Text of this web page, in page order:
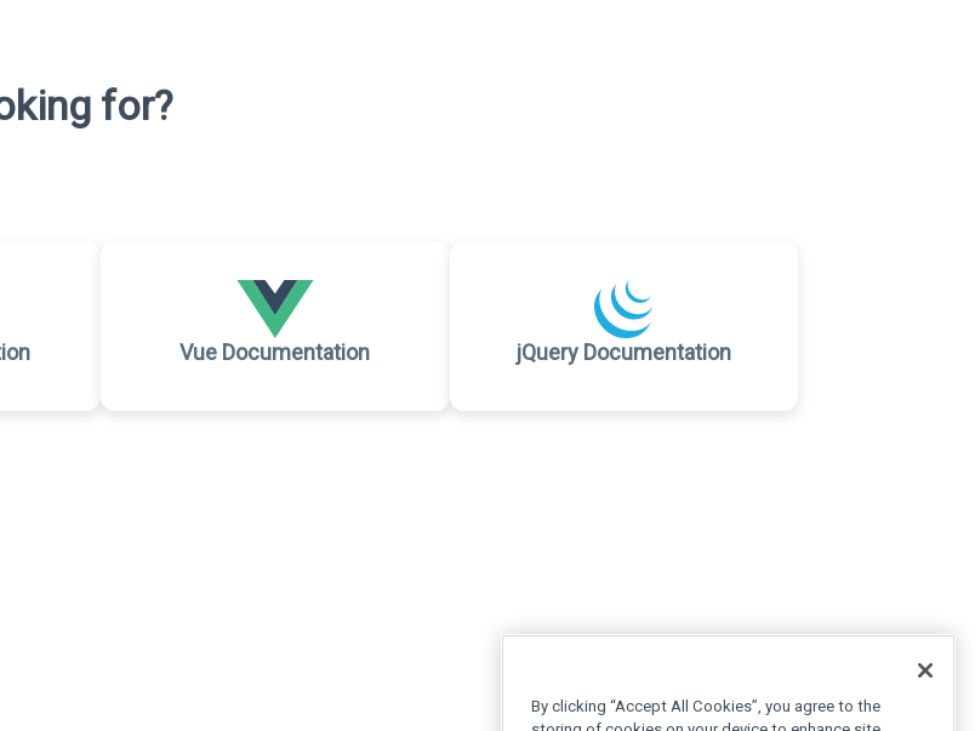
for?
Vue Documentation jQuery Documentation
By clicking “Accept All Cookies”, you agree to the